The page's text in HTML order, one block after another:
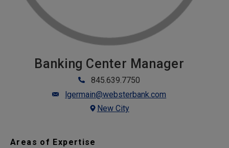
Banking Center Manager
845.639.7750
lgermain@websterbank.com
New City
Areas of Expertise